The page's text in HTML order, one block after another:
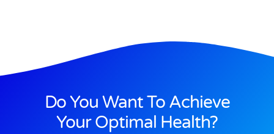
Do You Want To Achieve
Your Optimal Health?